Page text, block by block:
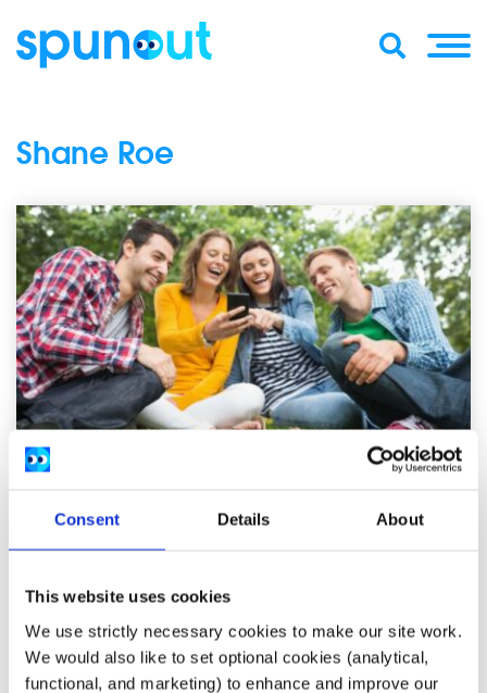
Consent Details About
This website uses cookies
We use strictly necessary cookies to make our site work.
We would also like to set optional cookies (analytical,
functional, and marketing) to enhance and improve our
Shane Roe
Are we just a social media generation?
Written by:Shane Roe
Shane says the internet and social media has consumed
our social situations